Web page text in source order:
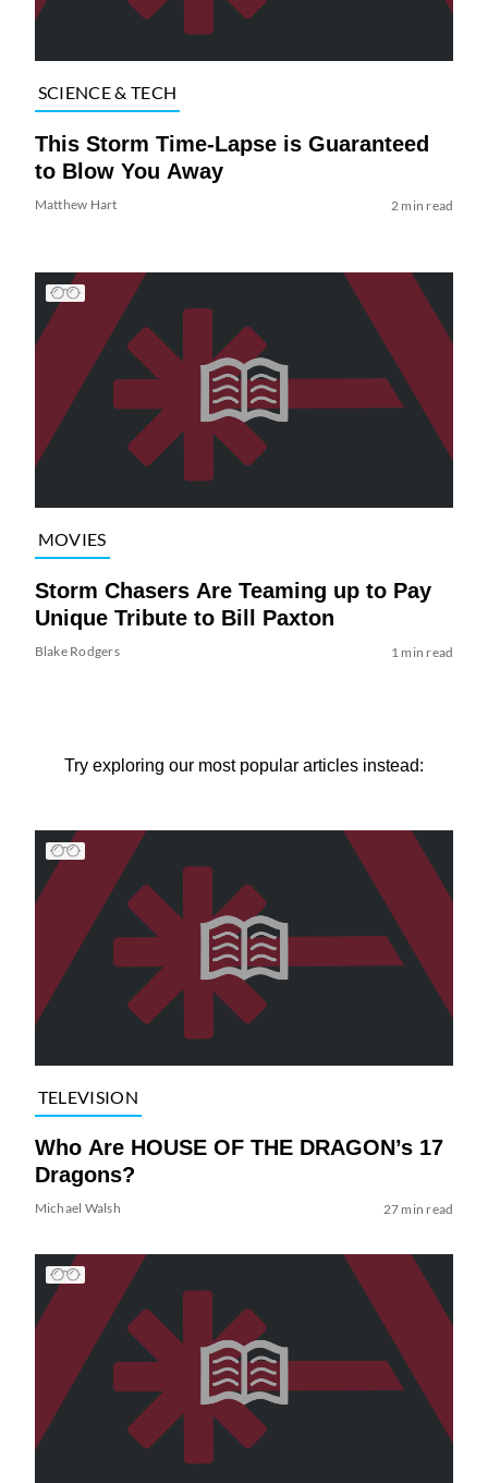
SCIENCE & TECH
This Storm Time-Lapse is Guaranteed
to Blow You Away
Matthew Hart 2 min read
MOVIES
Storm Chasers Are Teaming up to Pay
Unique Tribute to Bill Paxton
Blake Rodgers 1 min read
Try exploring our most popular articles instead:
TELEVISION
Who Are HOUSE OF THE DRAGON’s 17
Dragons?
Michael Walsh 27 min read